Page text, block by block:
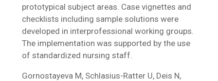
prototypical subject areas. Case vignettes and
checklists including sample solutions were
developed in interprofessional working groups.
The implementation was supported by the use
of standardized nursing staff.
Gornostayeva M, Schlasius-Ratter U, Deis N,